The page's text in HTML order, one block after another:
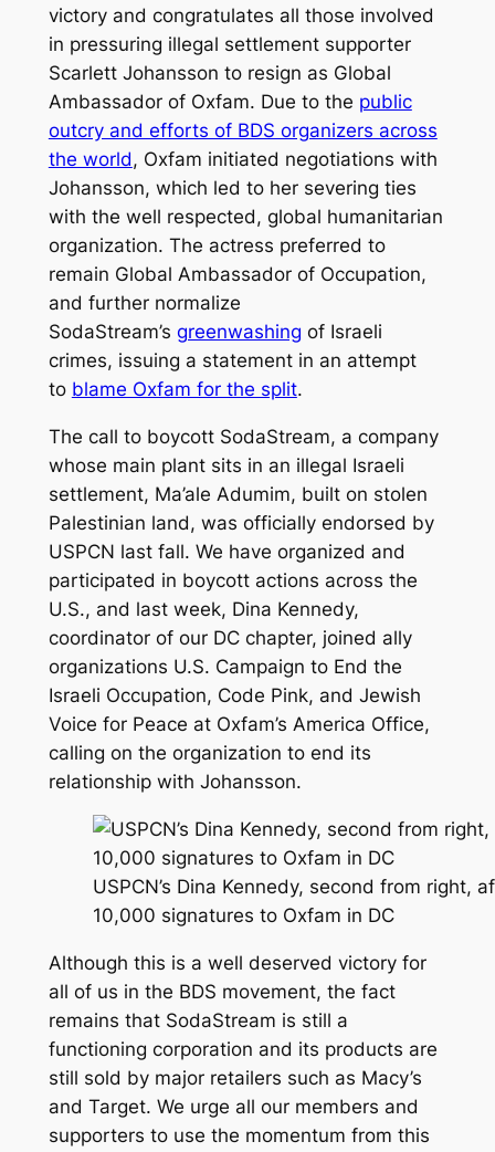
victory and congratulates all those involved
in pressuring illegal settlement supporter
Scarlett Johansson to resign as Global
Ambassador of Oxfam. Due to the public
outcry and efforts of BDS organizers across
the world, Oxfam initiated negotiations with
Johansson, which led to her severing ties
with the well respected, global humanitarian
organization. The actress preferred to
remain Global Ambassador of Occupation,
and further normalize
SodaStream’s greenwashing of Israeli
crimes, issuing a statement in an attempt
to blame Oxfam for the split.
The call to boycott SodaStream, a company
whose main plant sits in an illegal Israeli
settlement, Ma’ale Adumim, built on stolen
Palestinian land, was officially endorsed by
USPCN last fall. We have organized and
participated in boycott actions across the
U.S., and last week, Dina Kennedy,
coordinator of our DC chapter, joined ally
organizations U.S. Campaign to End the
Israeli Occupation, Code Pink, and Jewish
Voice for Peace at Oxfam’s America Office,
calling on the organization to end its
relationship with Johansson.
USPCN’s Dina Kennedy, second from right,
10,000 signatures to Oxfam in DC
Although this is a well deserved victory for
all of us in the BDS movement, the fact
remains that SodaStream is still a
functioning corporation and its products are
still sold by major retailers such as Macy’s
and Target. We urge all our members and
supporters to use the momentum from this